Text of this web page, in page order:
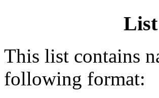
This list contains
following format: